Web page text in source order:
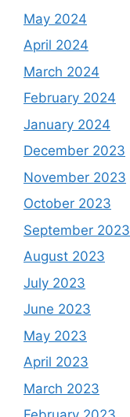
May 2024
April 2024
March 2024
February 2024
January 2024
December 2023
November 2023
October 2023
September 2023
August 2023
July 2023
June 2023
May 2023
April 2023
March 2023